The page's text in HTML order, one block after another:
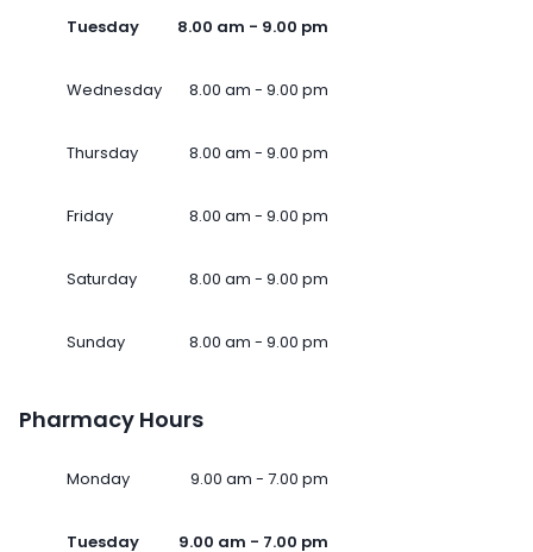
Tuesday 8.00 am - 9.00 pm
Wednesday 8.00 am - 9.00 pm
Thursday 8.00 am - 9.00 pm
Friday 8.00 am - 9.00 pm
Saturday 8.00 am - 9.00 pm
Sunday 8.00 am - 9.00 pm
Pharmacy Hours
Monday 9.00 am - 7.00 pm
Tuesday 9.00 am - 7.00 pm